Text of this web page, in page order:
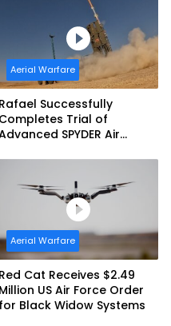
Aerial Warfare
Rafael Successfully
Completes Trial of
SPYDER Air
Aerial Warfare
Red Cat Receives $2.49
Million US Air Force Order
for Black Widow Systems